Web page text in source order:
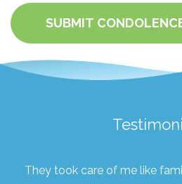
SUBMIT
They took care of me like